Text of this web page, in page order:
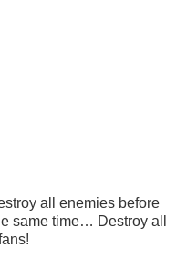
all enemies before
same time… Destroy all